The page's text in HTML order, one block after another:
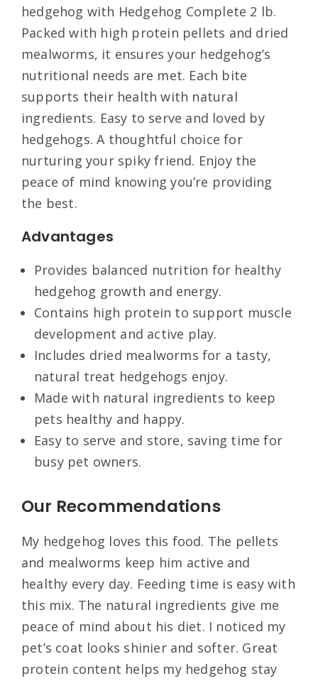
hedgehog with Hedgehog Complete 2 lb.
Packed with high protein pellets and dried
mealworms, it ensures your hedgehog’s
nutritional needs are met. Each bite
supports their health with natural
ingredients. Easy to serve and loved by
hedgehogs. A thoughtful choice for
nurturing your spiky friend. Enjoy the
peace of mind knowing you’re providing
the best.
Advantages
Provides balanced nutrition for healthy
hedgehog growth and energy.
Contains high protein to support muscle
development and active play.
Includes dried mealworms for a tasty,
natural treat hedgehogs enjoy.
Made with natural ingredients to keep
pets healthy and happy.
Easy to serve and store, saving time for
busy pet owners.
Our Recommendations
My hedgehog loves this food. The pellets
and mealworms keep him active and
healthy every day. Feeding time is easy with
this mix. The natural ingredients give me
peace of mind about his diet. I noticed my
pet’s coat looks shinier and softer. Great
protein content helps my hedgehog stay